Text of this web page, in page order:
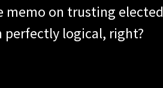
memo on trusting elected
perfectly logical, right?